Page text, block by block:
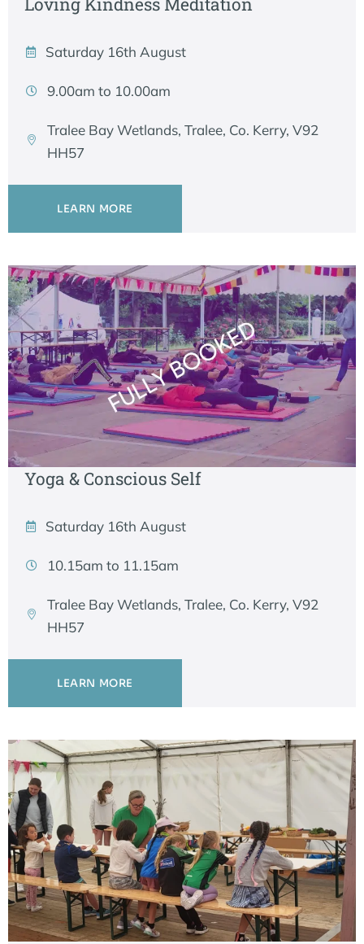
Saturday 16th August
9.00am to 10.00am
Tralee Bay Wetlands, Tralee, Co. Kerry, V92
HH57
LEARN MORE
Yoga & Conscious Self
Saturday 16th August
10.15am to 11.15am
Tralee Bay Wetlands, Tralee, Co. Kerry, V92
HH57
LEARN MORE